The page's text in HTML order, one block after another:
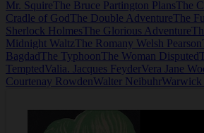
Mr. SquireThe Bruce Partington PlansThe
Cradle of GodThe Double AdventureThe
Sherlock HolmesThe Glorious Adventure
Midnight WaltzThe Romany Welsh Pearson
BagdadThe TyphoonThe Woman Disputed
TemptedValia. Jacques FeyderVera Jane
Courtenay RowdenWalter NeibuhrWarwick